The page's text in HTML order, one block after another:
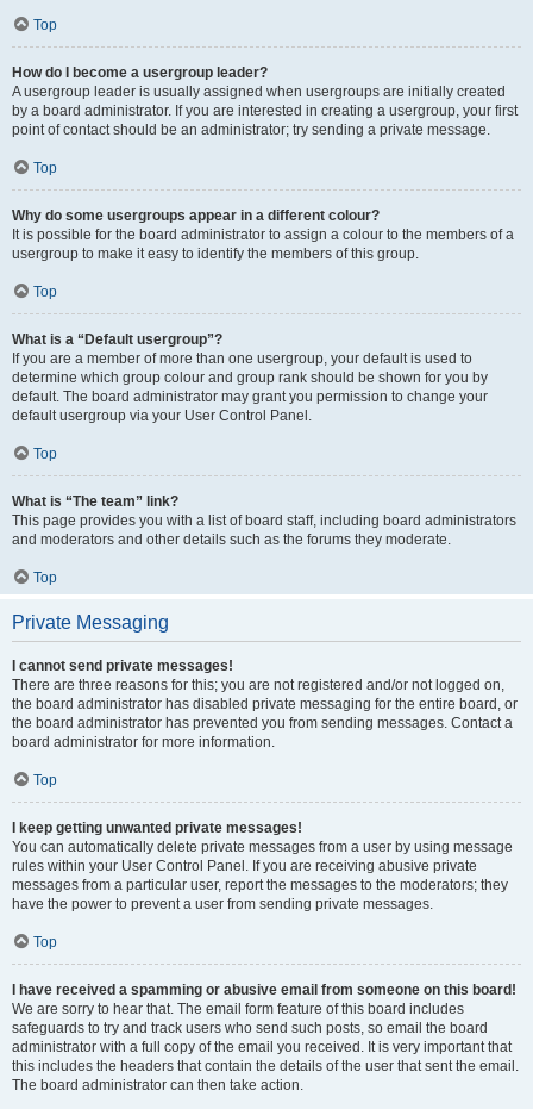
Top
How do I become a usergroup leader?
A usergroup leader is usually assigned when usergroups are initially created
by a board administrator. If you are interested in creating a usergroup, your first
point of contact should be an administrator; try sending a private message.
Top
Why do some usergroups appear in a different colour?
It is possible for the board administrator to assign a colour to the members of a
usergroup to make it easy to identify the members of this group.
Top
What is a “Default usergroup”?
If you are a member of more than one usergroup, your default is used to
determine which group colour and group rank should be shown for you by
default. The board administrator may grant you permission to change your
default usergroup via your User Control Panel.
Top
What is “The team” link?
This page provides you with a list of board staff, including board administrators
and moderators and other details such as the forums they moderate.
Top
Private Messaging
I cannot send private messages!
There are three reasons for this; you are not registered and/or not logged on,
the board administrator has disabled private messaging for the entire board, or
the board administrator has prevented you from sending messages. Contact a
board administrator for more information.
Top
I keep getting unwanted private messages!
You can automatically delete private messages from a user by using message
rules within your User Control Panel. If you are receiving abusive private
messages from a particular user, report the messages to the moderators; they
have the power to prevent a user from sending private messages.
Top
I have received a spamming or abusive email from someone on this board!
We are sorry to hear that. The email form feature of this board includes
safeguards to try and track users who send such posts, so email the board
administrator with a full copy of the email you received. It is very important that
this includes the headers that contain the details of the user that sent the email.
The board administrator can then take action.